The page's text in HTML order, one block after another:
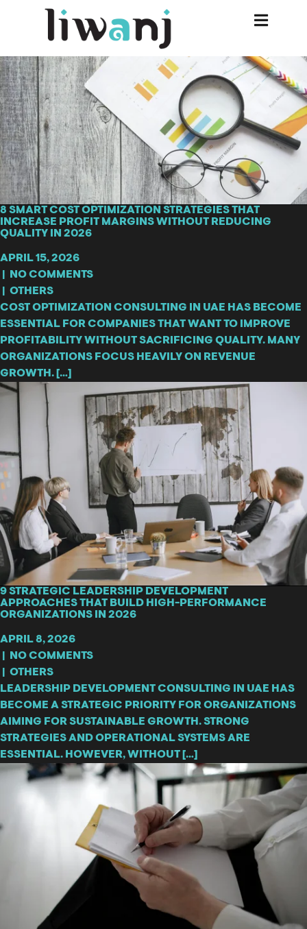
8 SMART COST OPTIMIZATION STRATEGIES THAT
INCREASE PROFIT MARGINS WITHOUT REDUCING
QUALITY IN 2026
APRIL 15, 2026
NO COMMENTS
OTHERS
COST OPTIMIZATION CONSULTING IN UAE HAS BECOME
ESSENTIAL FOR COMPANIES THAT WANT TO IMPROVE
PROFITABILITY WITHOUT SACRIFICING QUALITY. MANY
ORGANIZATIONS FOCUS HEAVILY ON REVENUE
GROWTH. […]
9 STRATEGIC LEADERSHIP DEVELOPMENT
APPROACHES THAT BUILD HIGH-PERFORMANCE
ORGANIZATIONS IN 2026
APRIL 8, 2026
NO COMMENTS
OTHERS
LEADERSHIP DEVELOPMENT CONSULTING IN UAE HAS
BECOME A STRATEGIC PRIORITY FOR ORGANIZATIONS
AIMING FOR SUSTAINABLE GROWTH. STRONG
STRATEGIES AND OPERATIONAL SYSTEMS ARE
ESSENTIAL. HOWEVER, WITHOUT […]